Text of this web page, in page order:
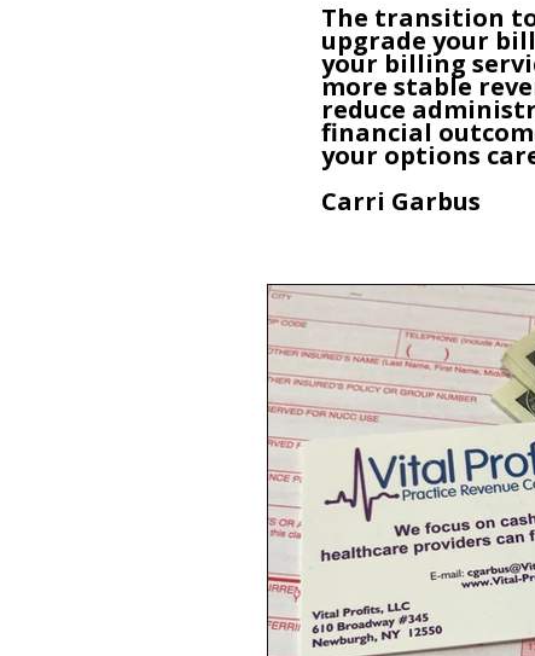
The transition
upgrade your
your billing
more stable
reduce
financial
your options
Carri Garbus